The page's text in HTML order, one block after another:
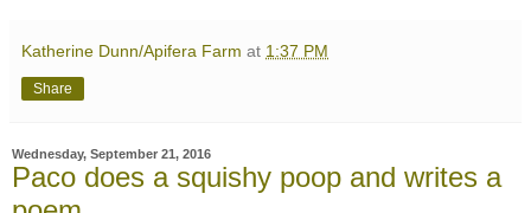
Katherine Dunn/Apifera Farm at 1:37 PM
Share
Wednesday, September 21, 2016
Paco does a squishy poop and writes a